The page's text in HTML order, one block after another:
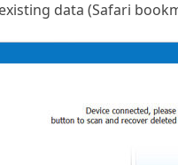
data (Safari